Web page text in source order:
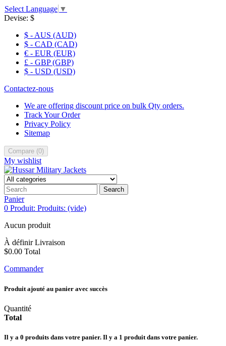
Select Language ▼
Devise: $
$ - AUS (AUD)
$ - CAD (CAD)
€ - EUR (EUR)
£ - GBP (GBP)
$ - USD (USD)
Contactez-nous
We are offering discount price on bulk Qty orders.
Track Your Order
Privacy Policy
Sitemap
Compare (0)
My wishlist
Search
Panier
0 Produit: Produits: (vide)
Aucun produit
À définirLivraison
$0.00 Total
Commander
Produit ajouté au panier avec succès
Quantité
Total
Il y a 0 produits dans votre panier. Il y a 1 produit dans votre panier.